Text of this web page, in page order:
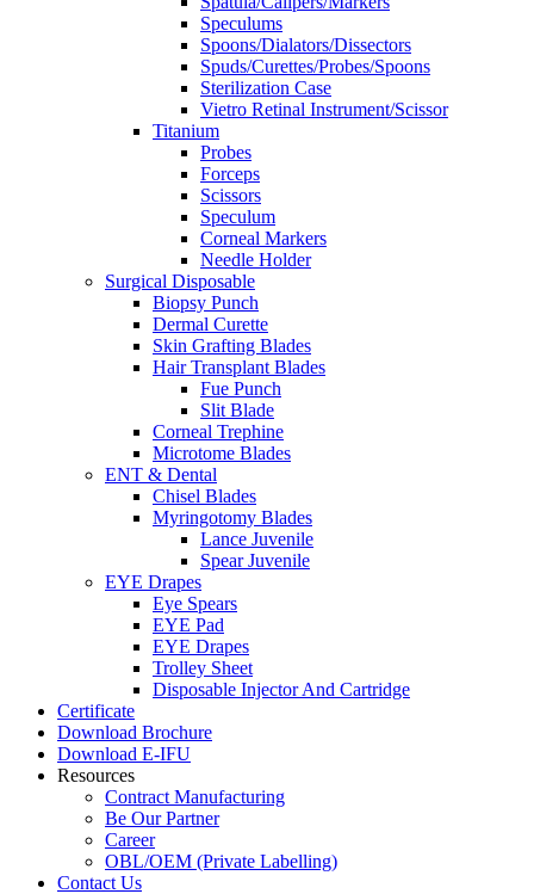
Speculums
Spoons/Dialators/Dissectors
Spuds/Curettes/Probes/Spoons
Sterilization Case
Vietro Retinal Instrument/Scissor
Titanium
Probes
Forceps
Scissors
Speculum
Corneal Markers
Needle Holder
Surgical Disposable
Biopsy Punch
Dermal Curette
Skin Grafting Blades
Hair Transplant Blades
Fue Punch
Slit Blade
Corneal Trephine
Microtome Blades
ENT & Dental
Chisel Blades
Myringotomy Blades
Lance Juvenile
Spear Juvenile
EYE Drapes
Eye Spears
EYE Pad
EYE Drapes
Trolley Sheet
Disposable Injector And Cartridge
Certificate
Download Brochure
Download E-IFU
Resources
Contract Manufacturing
Be Our Partner
Career
OBL/OEM (Private Labelling)
Contact Us